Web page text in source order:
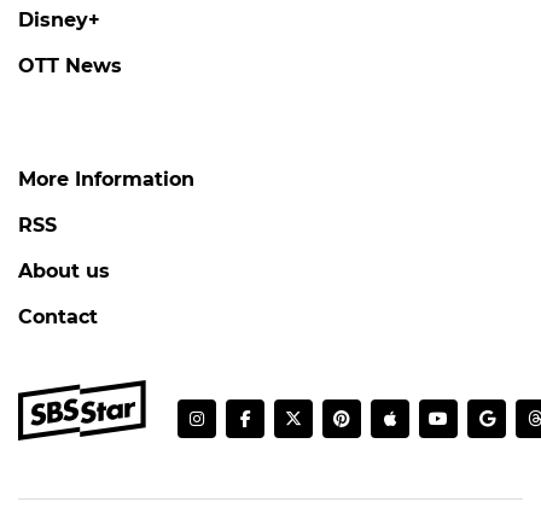
Disney+
OTT News
More Information
RSS
About us
Contact